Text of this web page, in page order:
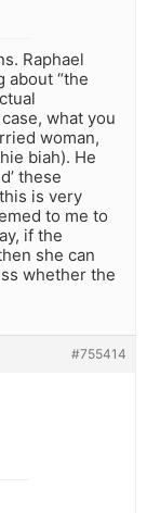
Raphael
about “the
what you
woman,
biah). He
these
is very
to me to
if the
she can
whether the
#755414